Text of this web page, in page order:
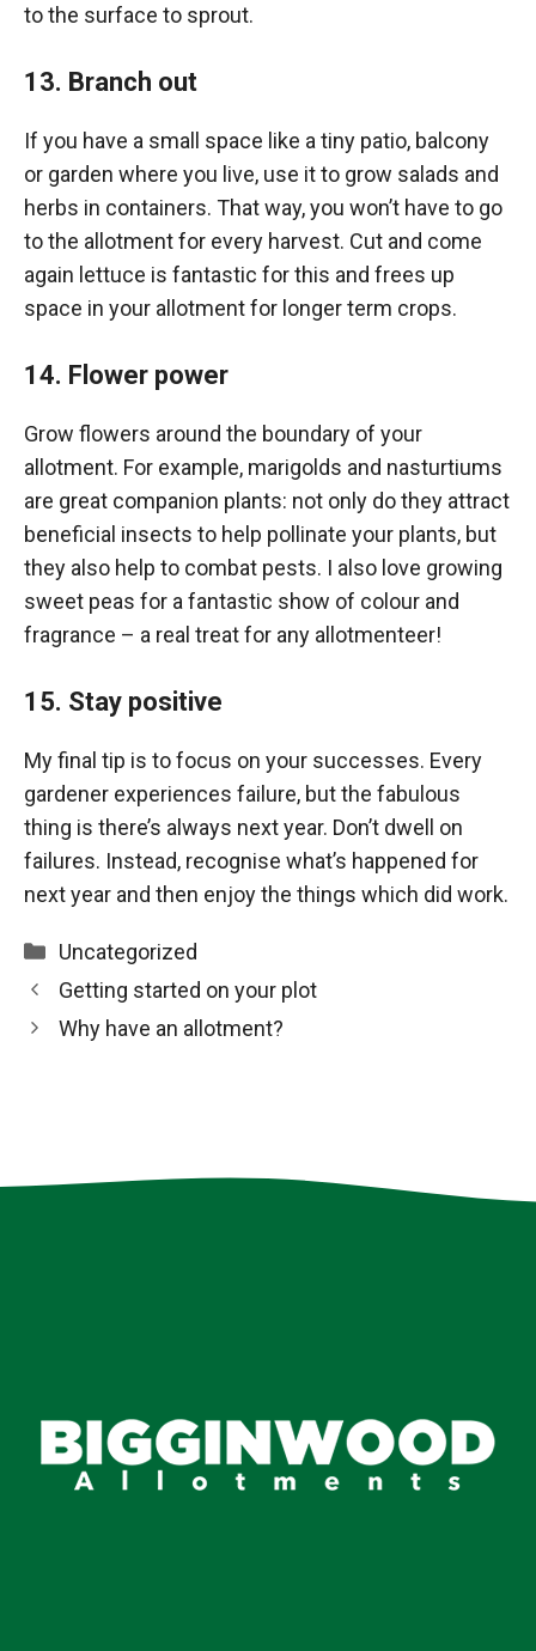
to the surface to sprout.
13. Branch out
If you have a small space like a tiny patio, balcony
or garden where you live, use it to grow salads and
herbs in containers. That way, you won’t have to go
to the allotment for every harvest. Cut and come
again lettuce is fantastic for this and frees up
space in your allotment for longer term crops.
14. Flower power
Grow flowers around the boundary of your
allotment. For example, marigolds and nasturtiums
are great companion plants: not only do they attract
beneficial insects to help pollinate your plants, but
they also help to combat pests. I also love growing
sweet peas for a fantastic show of colour and
fragrance – a real treat for any allotmenteer!
15. Stay positive
My final tip is to focus on your successes. Every
gardener experiences failure, but the fabulous
thing is there’s always next year. Don’t dwell on
failures. Instead, recognise what’s happened for
next year and then enjoy the things which did work.
Categories
Uncategorized
Getting started on your plot
Why have an allotment?